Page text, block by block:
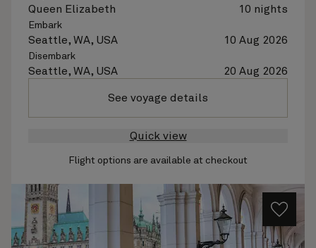
Queen Elizabeth 10 nights
Embark
Seattle, WA, USA 10 Aug 2026
Disembark
Seattle, WA, USA 20 Aug 2026
See voyage details
Quick view
Flight options are available at checkout